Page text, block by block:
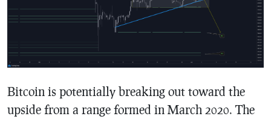
Bitcoin is potentially breaking out toward the
upside from a range formed in March 2020. The